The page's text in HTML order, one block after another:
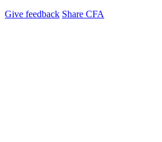
Give feedback Share CFA